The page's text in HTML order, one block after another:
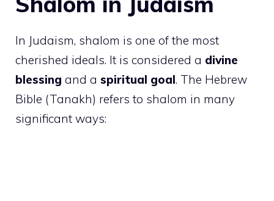
In Judaism, shalom is one of the most
cherished ideals. It is considered a divine
blessing and a spiritual goal. The Hebrew
Bible (Tanakh) refers to shalom in many
significant ways: